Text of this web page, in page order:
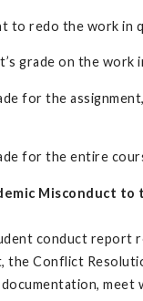
to redo the work in
grade on the work
for the
for the entire
Misconduct
conduct report
the Conflict
meet